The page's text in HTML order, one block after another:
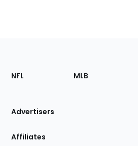
Footer
Sections
Site
NFL MLB
Advertisers
Affiliates